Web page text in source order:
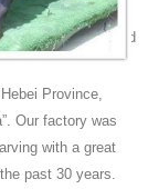
converter and
Save and
for free in webm,
Cup, an
Province,
Our factory was
with a great
past 30 years.